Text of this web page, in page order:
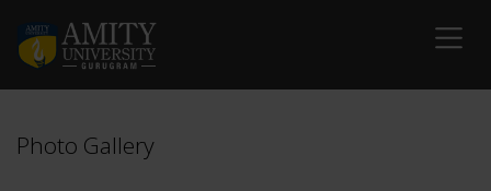
Photo Gallery